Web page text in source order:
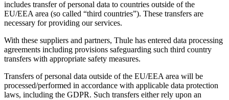
includes transfer of personal data to countries outside of the
EU/EEA area (so called “third countries”). These transfers are
necessary for providing our services.
With these suppliers and partners, Thule has entered data processing
agreements including provisions safeguarding such third country
transfers with appropriate safety measures.
Transfers of personal data outside of the EU/EEA area will be
processed/performed in accordance with applicable data protection
laws, including the GDPR. Such transfers either rely upon an